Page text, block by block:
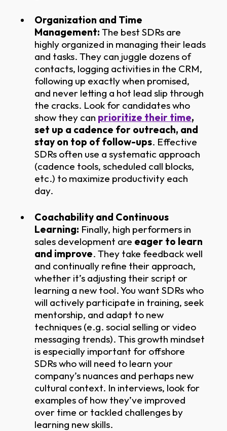
Organization and Time
Management: The best SDRs are
highly organized in managing their leads
and tasks. They can juggle dozens of
contacts, logging activities in the CRM,
following up exactly when promised,
and never letting a hot lead slip through
the cracks. Look for candidates who
show they can prioritize their time,
set up a cadence for outreach, and
stay on top of follow-ups. Effective
SDRs often use a systematic approach
(cadence tools, scheduled call blocks,
etc.) to maximize productivity each
day.
Coachability and Continuous
Learning: Finally, high performers in
sales development are eager to learn
and improve. They take feedback well
and continually refine their approach,
whether it’s adjusting their script or
learning a new tool. You want SDRs who
will actively participate in training, seek
mentorship, and adapt to new
techniques (e.g. social selling or video
messaging trends). This growth mindset
is especially important for offshore
SDRs who will need to learn your
company’s nuances and perhaps new
cultural context. In interviews, look for
examples of how they’ve improved
over time or tackled challenges by
learning new skills.